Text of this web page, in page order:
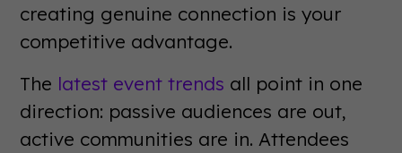
creating genuine connection is your
competitive advantage.
The latest event trends all point in one
direction: passive audiences are out,
active communities are in. Attendees